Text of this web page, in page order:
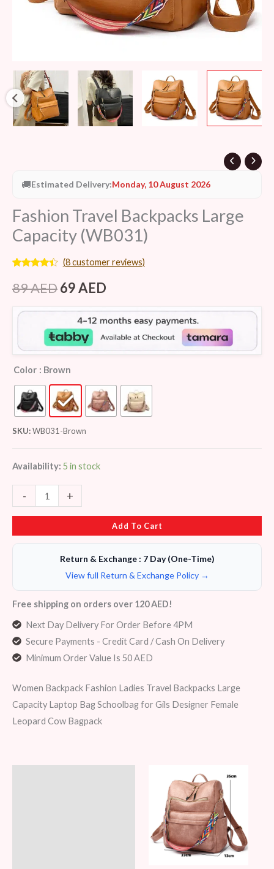
🚚Estimated Delivery:Monday, 10 August 2026
Fashion Travel Backpacks Large
Capacity (WB031)
4.25
out
of 5
customer
ratings
(8customer reviews)
89AED69AED
Color : Brown
SKU:WB031-Brown
Availability: 5 in stock
- +
Add To Cart
Return & Exchange : 7 Day (One-Time)
View full Return & Exchange Policy →
Free shipping on orders over 120 AED!
Next Day Delivery For Order Before 4PM
Secure Payments - Credit Card / Cash On Delivery
Minimum Order Value Is 50 AED
Women Backpack Fashion Ladies Travel Backpacks Large
Capacity Laptop Bag Schoolbag for Gils Designer Female
Leopard Cow Bagpack